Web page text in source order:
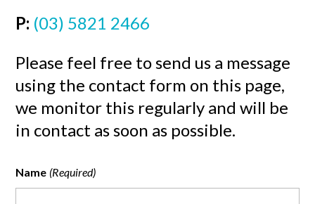
P: (03) 5821 2466
Please feel free to send us a message
using the contact form on this page,
we monitor this regularly and will be
in contact as soon as possible.
Name (Required)